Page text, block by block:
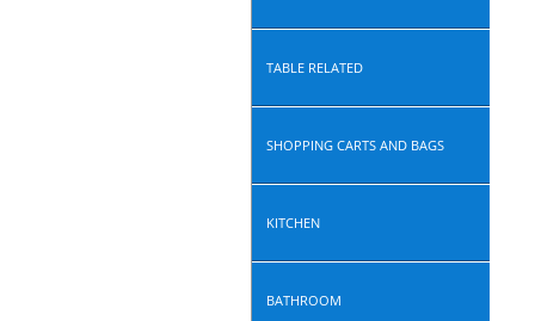
TABLE RELATED
SHOPPING CARTS AND BAGS
KITCHEN
BATHROOM